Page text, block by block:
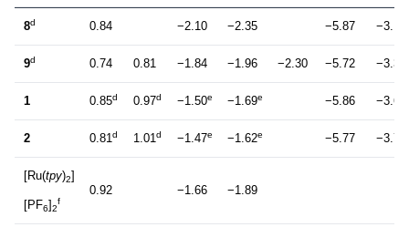
8d 0.84 −2.10 −2.35 −5.87 −3.11
9d 0.74 0.81 −1.84 −1.96 −2.30 −5.72 −3.33
1 0.85d 0.97d −1.50e −1.69e −5.86 −3.68
2 0.81d 1.01d −1.47e −1.62e −5.77 −3.72
[Ru(tpy)2]
[PF6]2
f
0.92 −1.66 −1.89